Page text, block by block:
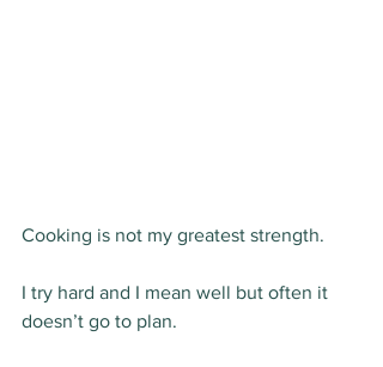
Cooking is not my greatest strength.
I try hard and I mean well but often it
doesn’t go to plan.